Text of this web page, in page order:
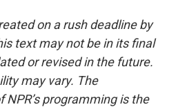
on a rush deadline by
text may not be in its final
or revised in the future.
may vary. The
programming is the